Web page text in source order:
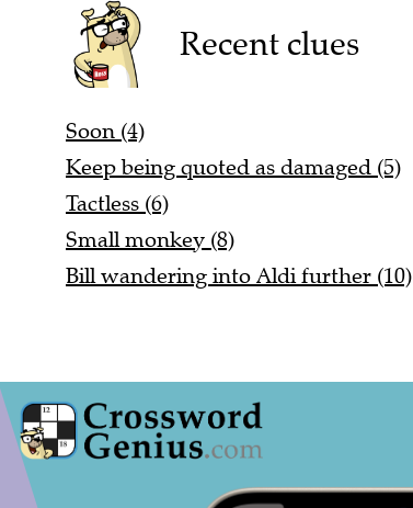
Recent clues
Soon (4)
Keep being quoted as damaged (5)
Tactless (6)
Small monkey (8)
Bill wandering into Aldi further (10)